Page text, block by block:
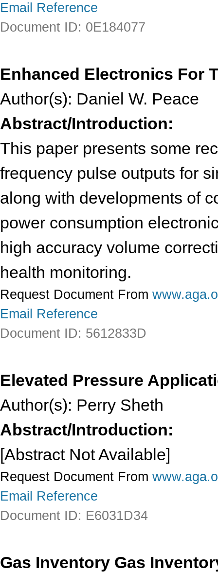
Email Reference
Document ID: 0E184077
Enhanced Electronics For
Author(s): Daniel W. Peace
Abstract/Introduction:
This paper presents some
frequency pulse outputs for
along with developments of
power consumption
high accuracy volume
health monitoring.
Request Document From
Email Reference
Document ID: 5612833D
Elevated Pressure
Author(s): Perry Sheth
Abstract/Introduction:
[Abstract Not Available]
Request Document From
Email Reference
Document ID: E6031D34
Gas Inventory Gas